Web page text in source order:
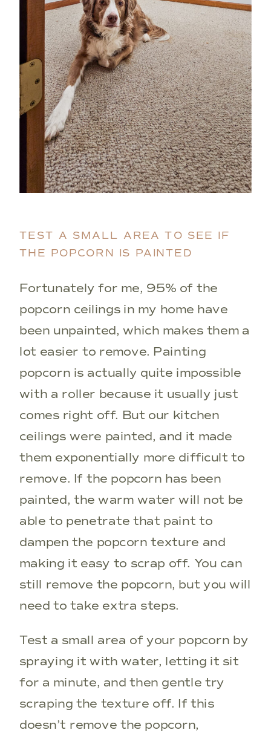
TEST A SMALL AREA TO SEE IF
THE POPCORN IS PAINTED
Fortunately for me, 95% of the
popcorn ceilings in my home have
been unpainted, which makes them a
lot easier to remove. Painting
popcorn is actually quite impossible
with a roller because it usually just
comes right off. But our kitchen
ceilings were painted, and it made
them exponentially more difficult to
remove. If the popcorn has been
painted, the warm water will not be
able to penetrate that paint to
dampen the popcorn texture and
making it easy to scrap off. You can
still remove the popcorn, but you will
need to take extra steps.
Test a small area of your popcorn by
spraying it with water, letting it sit
for a minute, and then gentle try
scraping the texture off. If this
doesn’t remove the popcorn,